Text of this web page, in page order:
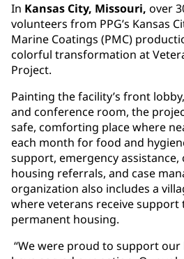
In Kansas City, Missouri, over
volunteers from PPG’s Kansas
Marine Coatings (PMC)
colorful transformation at
Project.
Painting the facility’s front
and conference room, the
safe, comforting place where
each month for food and
support, emergency assistance,
housing referrals, and case
organization also includes a
where veterans receive
permanent housing.
“We were proud to support our